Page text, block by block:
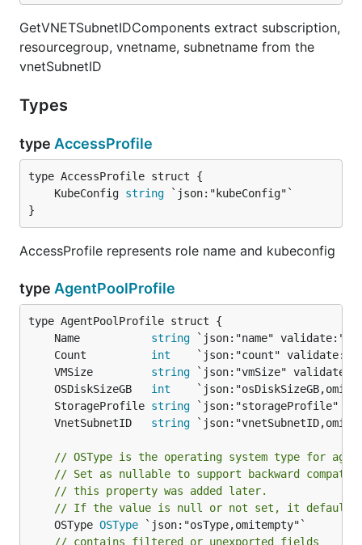
GetVNETSubnetIDComponents extract subscription,
resourcegroup, vnetname, subnetname from the
vnetSubnetID
Types
type AccessProfile
	KubeConfig
string
}
AccessProfile represents role name and kubeconfig
type AgentPoolProfile
	Name
string
	Count
int
	VMSize
string
	OSDiskSizeGB
int
	StorageProfile
string
	VnetSubnetID
string
// OSType is the operating system type for
// Set as nullable to support backward compat
// this property was added later.
// If the value is null or not set, it
	OSType
OSType `json:"osType,omitempty"`
// contains filtered or unexported fields